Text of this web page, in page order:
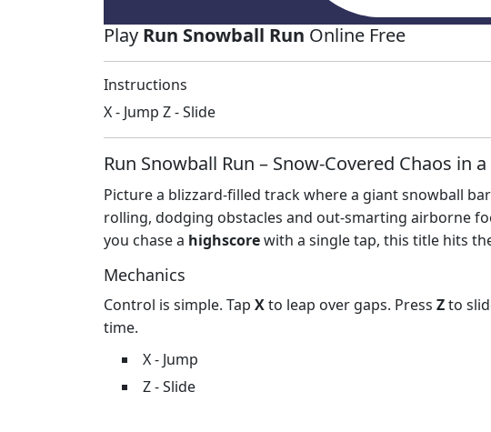
Play Run Snowball Run Online Free
Instructions
X - Jump Z - Slide
Run Snowball Run – Snow‑Covered Chaos in
Picture a blizzard‑filled track where a giant snowball
rolling, dodging obstacles and out‑smarting airborne
you chase a highscorewith a single tap, this title hits
Mechanics
Control is simple. Tap Xto leap over gaps. Press Zto
time.
X - Jump
Z - Slide